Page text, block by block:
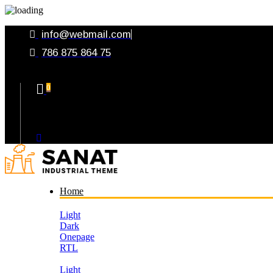
info@webmail.com
786 875 864 75
0
Home
Light
Dark
Onepage
RTL
Light